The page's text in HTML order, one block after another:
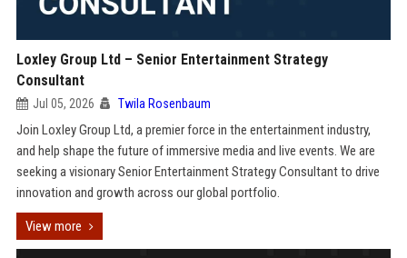
Loxley Group Ltd – Senior Entertainment Strategy
Consultant
Jul 05, 2026 Twila Rosenbaum
Join Loxley Group Ltd, a premier force in the entertainment industry,
and help shape the future of immersive media and live events. We are
seeking a visionary Senior Entertainment Strategy Consultant to drive
innovation and growth across our global portfolio.
View more